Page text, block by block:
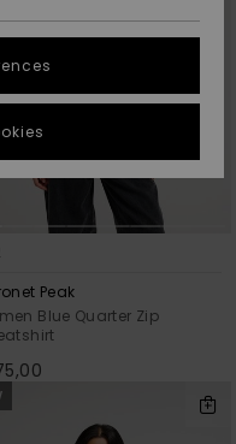
Peak
Blue Quarter Zip